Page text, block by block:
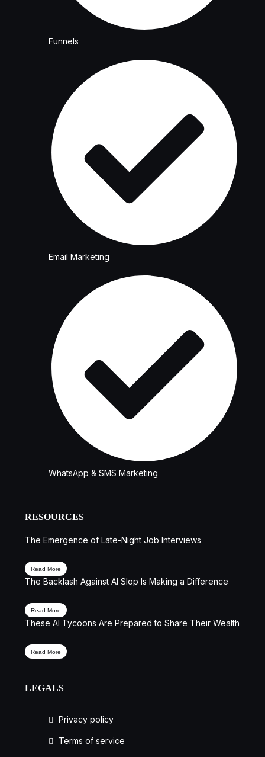
Funnels
Email Marketing
WhatsApp & SMS Marketing
RESOURCES
The Emergence of Late-Night Job Interviews
Read More
The Backlash Against AI Slop Is Making a Difference
Read More
These AI Tycoons Are Prepared to Share Their Wealth
Read More
LEGALS
Privacy policy
Terms of service